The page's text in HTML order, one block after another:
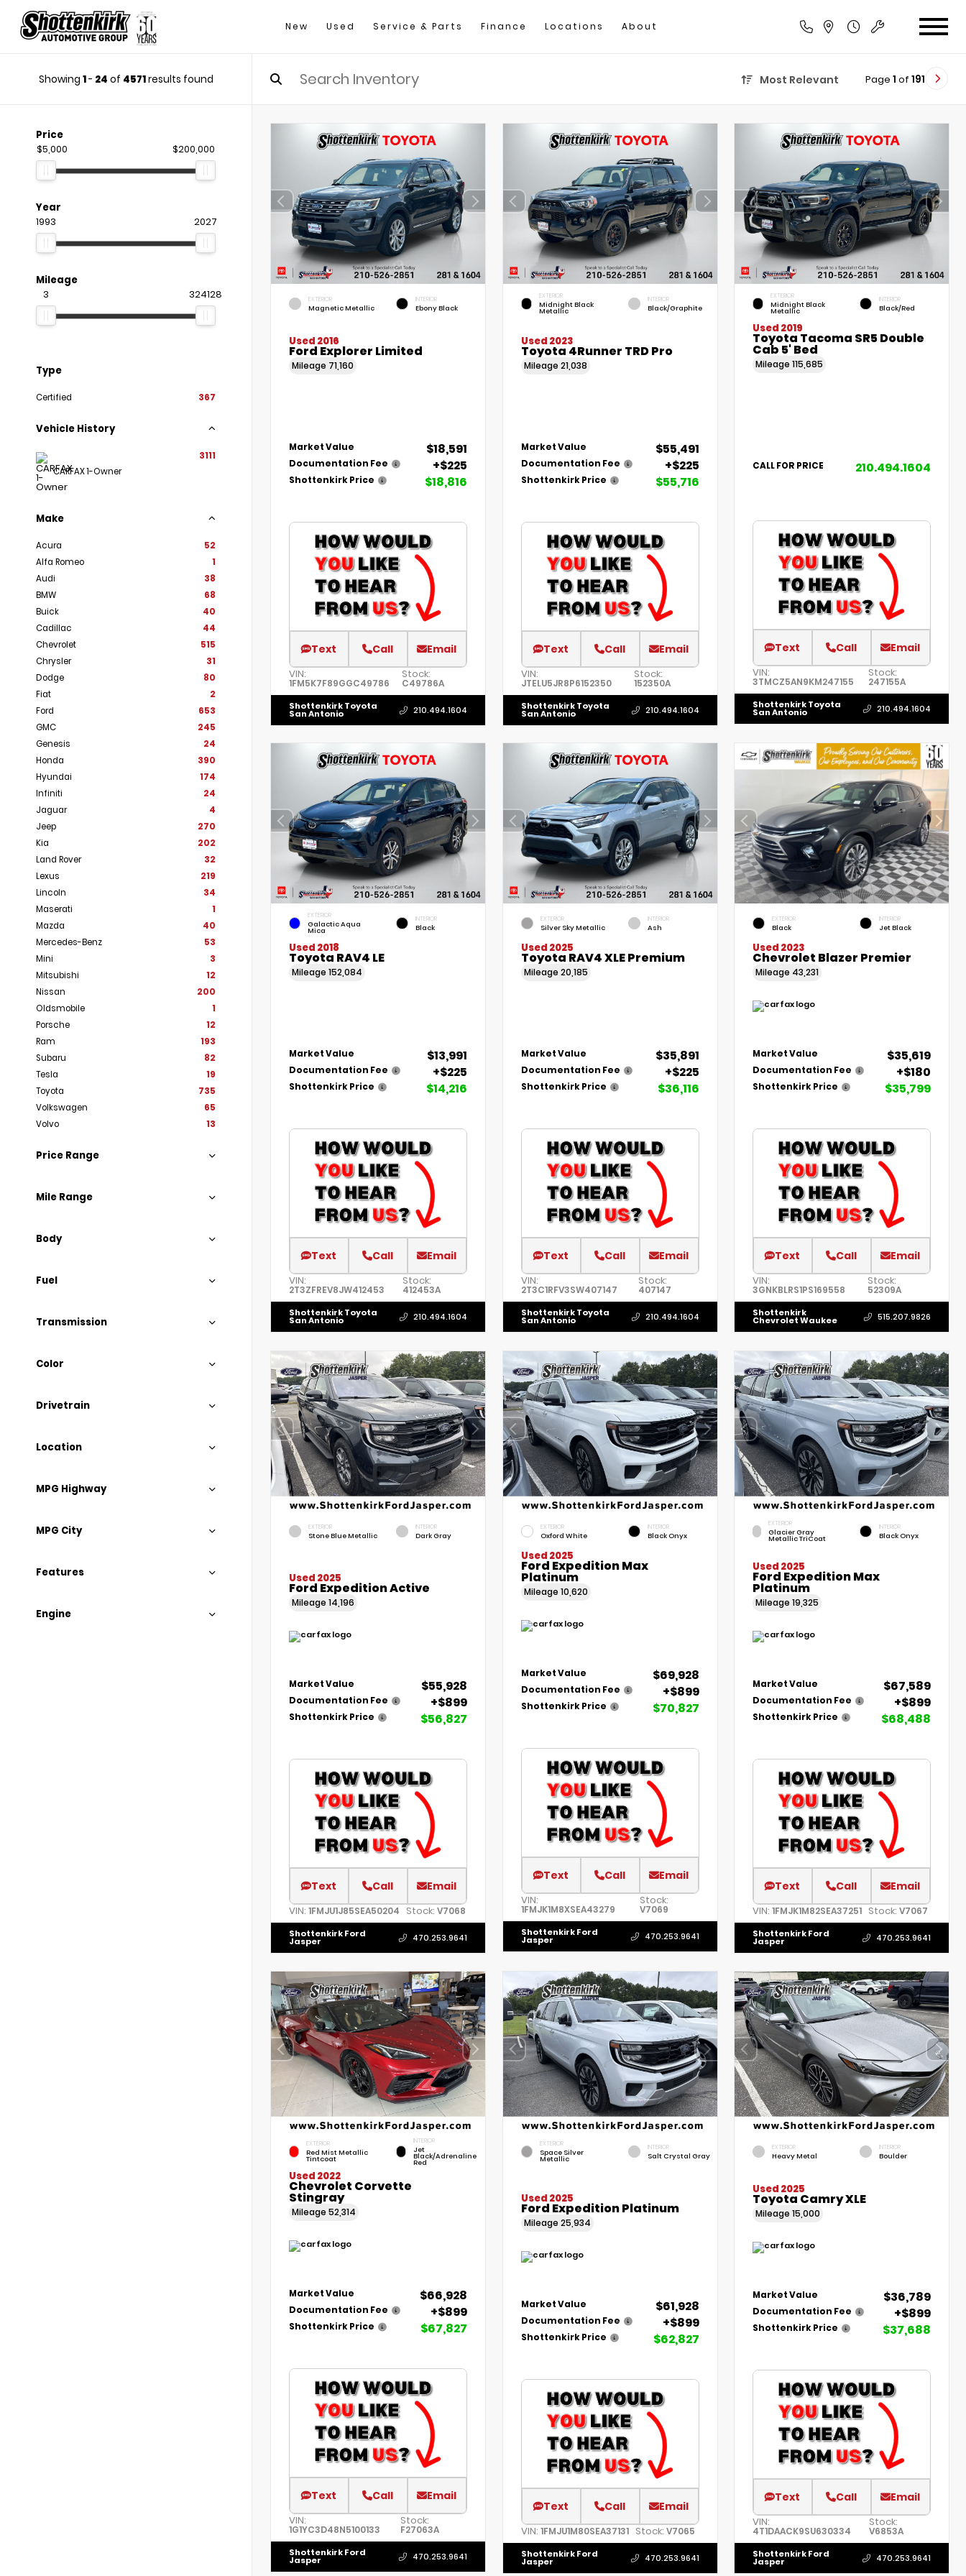
New Used Service & Parts Finance Locations About
Showing 1- 24 of 4571results found Most Relevant Page 1 of 191
Price
$5,000 $200,000
Year
1993 2027
Mileage
3 324128
Type
Certified 367
Vehicle History
CARFAX 1-Owner
3111
Make
Acura
52
Alfa Romeo
1
Audi
38
BMW
68
Buick
40
Cadillac
44
Chevrolet
515
Chrysler
31
Dodge
80
Fiat
2
Ford
653
GMC
245
Genesis
24
Honda
390
Hyundai
174
Infiniti
24
Jaguar
4
Jeep
270
Kia
202
Land Rover
32
Lexus
219
Lincoln
34
Maserati
1
Mazda
40
Mercedes-Benz
53
Mini
3
Mitsubishi
12
Nissan
200
Oldsmobile
1
Porsche
12
Ram
193
Subaru
82
Tesla
19
Toyota
735
Volkswagen
65
Volvo
13
Price Range
Mile Range
Body
Fuel
Transmission
Color
Drivetrain
Location
MPG Highway
MPG City
Features
Engine
EXTERIOR
Magnetic Metallic
INTERIOR
Ebony Black
Used 2016
Ford Explorer Limited
Mileage 71,160
Market Value $18,591
Documentation Fee +$225
Shottenkirk Price $18,816
Text Call Email
VIN:
1FM5K7F89GGC49786
Stock:
C49786A
Shottenkirk Toyota
San Antonio 210.494.1604
EXTERIOR
Midnight Black
Metallic
INTERIOR
Black/Graphite
Used 2023
Toyota 4Runner TRD Pro
Mileage 21,038
Market Value $55,491
Documentation Fee +$225
Shottenkirk Price $55,716
Text Call Email
VIN:
JTELU5JR8P6152350
Stock:
152350A
Shottenkirk Toyota
San Antonio 210.494.1604
EXTERIOR
Midnight Black
Metallic
INTERIOR
Black/Red
Used 2019
Toyota Tacoma SR5 Double
Cab 5' Bed
Mileage115,685
CALL FOR PRICE 210.494.1604
Text Call Email
VIN:
3TMCZ5AN9KM247155
Stock:
247155A
Shottenkirk Toyota
San Antonio 210.494.1604
EXTERIOR
Galactic Aqua
Mica
INTERIOR
Black
Used 2018
Toyota RAV4 LE
Mileage 152,084
Market Value $13,991
Documentation Fee +$225
Shottenkirk Price $14,216
Text Call Email
VIN:
2T3ZFREV8JW412453
Stock:
412453A
Shottenkirk Toyota
San Antonio 210.494.1604
EXTERIOR
Silver Sky Metallic
INTERIOR
Ash
Used 2025
Toyota RAV4 XLE Premium
Mileage 20,185
Market Value $35,891
Documentation Fee +$225
Shottenkirk Price $36,116
Text Call Email
VIN:
2T3C1RFV3SW407147
Stock:
407147
Shottenkirk Toyota
San Antonio 210.494.1604
EXTERIOR
Black
INTERIOR
Jet Black
Used 2023
Chevrolet Blazer Premier
Mileage 43,231
Market Value $35,619
Documentation Fee +$180
Shottenkirk Price $35,799
Text Call Email
VIN:
3GNKBLRS1PS169558
Stock:
52309A
Shottenkirk
Chevrolet Waukee 515.207.9826
EXTERIOR
Stone Blue Metallic
INTERIOR
Dark Gray
Used 2025
Ford Expedition Active
Mileage 14,196
Market Value $55,928
Documentation Fee +$899
Shottenkirk Price $56,827
Text Call Email
VIN: 1FMJU1J85SEA50204 Stock: V7068
Shottenkirk Ford
Jasper 470.253.9641
EXTERIOR
Oxford White
INTERIOR
Black Onyx
Used 2025
Ford Expedition Max
Platinum
Mileage 10,620
Market Value $69,928
Documentation Fee +$899
Shottenkirk Price $70,827
Text Call Email
VIN:
1FMJK1M8XSEA43279
Stock:
V7069
Shottenkirk Ford
Jasper 470.253.9641
EXTERIOR
Glacier Gray
Metallic TriCoat
INTERIOR
Black Onyx
Used 2025
Ford Expedition Max
Platinum
Mileage19,325
Market Value $67,589
Documentation Fee +$899
Shottenkirk Price $68,488
Text Call Email
VIN:1FMJK1M82SEA37251 Stock: V7067
Shottenkirk Ford
Jasper 470.253.9641
EXTERIOR
Red Mist Metallic
Tintcoat
INTERIOR
Jet
Black/Adrenaline
Red
Used 2022
Chevrolet Corvette
Stingray
Mileage 52,314
Market Value $66,928
Documentation Fee +$899
Shottenkirk Price $67,827
Text Call Email
VIN:
1G1YC3D48N5100133
Stock:
F27063A
Shottenkirk Ford
Jasper 470.253.9641
EXTERIOR
Space Silver
Metallic
INTERIOR
Salt Crystal Gray
Used 2025
Ford Expedition Platinum
Mileage 25,934
Market Value $61,928
Documentation Fee +$899
Shottenkirk Price $62,827
Text Call Email
VIN: 1FMJU1M80SEA37131 Stock: V7065
Shottenkirk Ford
Jasper 470.253.9641
EXTERIOR
Heavy Metal
INTERIOR
Boulder
Used 2025
Toyota Camry XLE
Mileage15,000
Market Value $36,789
Documentation Fee +$899
Shottenkirk Price $37,688
Text Call Email
VIN:
4T1DAACK9SU630334
Stock:
V6853A
Shottenkirk Ford
Jasper 470.253.9641